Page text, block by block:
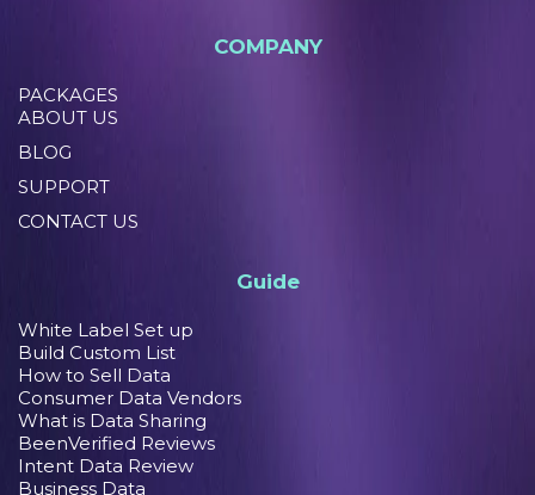
COMPANY
PACKAGES
ABOUT US
BLOG
SUPPORT
CONTACT US
Guide
White Label Set up
Build Custom List
How to Sell Data
Consumer Data Vendors
What is Data Sharing
BeenVerified Reviews
Intent Data Review
Business Data